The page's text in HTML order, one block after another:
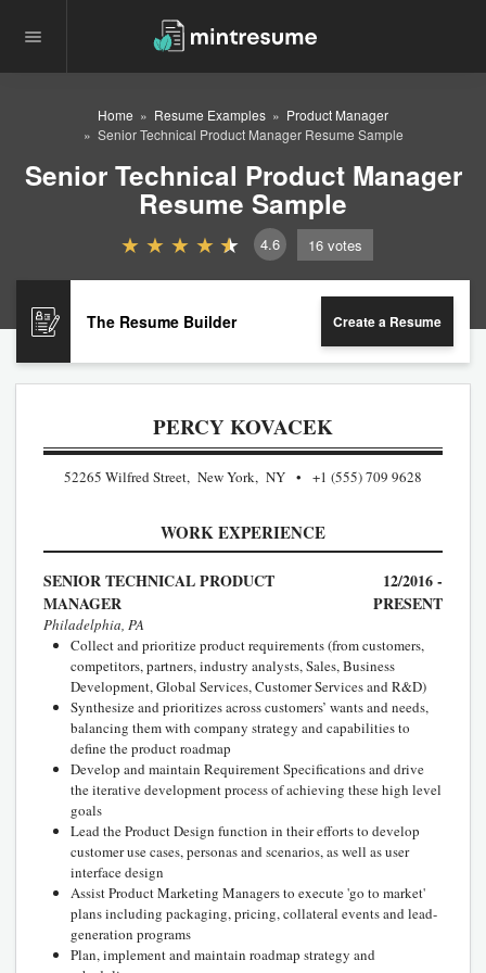
Home Resume Examples
Product Manager
Senior Technical Product Manager Resume Sample
Senior Technical Product Manager
Resume Sample
4.6 16 votes
The Resume Builder Create a Resume
PERCY KOVACEK
52265 Wilfred Street, New York, NY +1 (555) 709 9628
WORK EXPERIENCE
SENIOR TECHNICAL PRODUCT
MANAGER
12/2016 -
PRESENT
Philadelphia, PA
Collect and prioritize product requirements (from customers,
competitors, partners, industry analysts, Sales, Business
Development, Global Services, Customer Services and R&D)
Synthesize and prioritizes across customers’ wants and needs,
balancing them with company strategy and capabilities to
define the product roadmap
Develop and maintain Requirement Specifications and drive
the iterative development process of achieving these high level
goals
Lead the Product Design function in their efforts to develop
customer use cases, personas and scenarios, as well as user
interface design
Assist Product Marketing Managers to execute 'go to market'
plans including packaging, pricing, collateral events and lead-
generation programs
Plan, implement and maintain roadmap strategy and